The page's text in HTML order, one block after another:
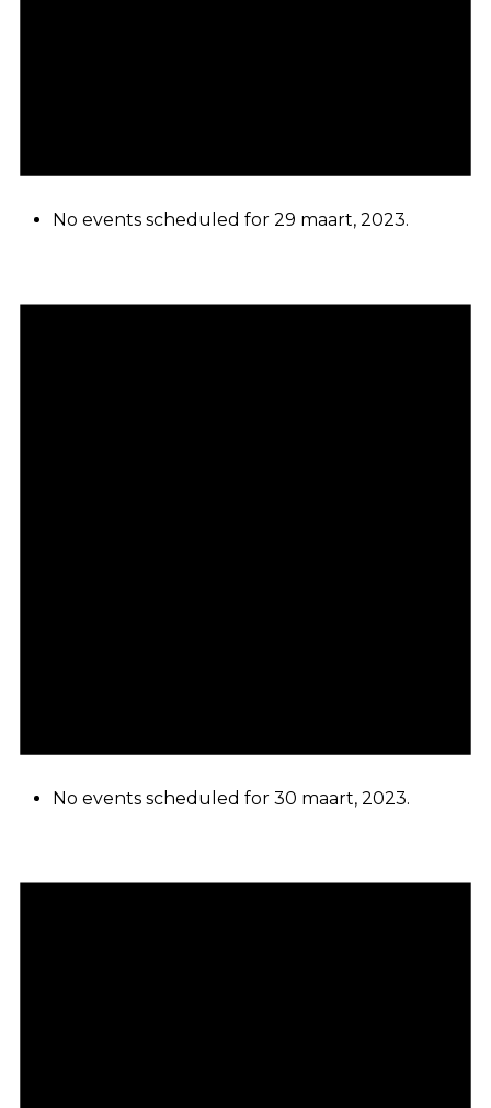
No events scheduled for 29 maart, 2023.
No events scheduled for 30 maart, 2023.